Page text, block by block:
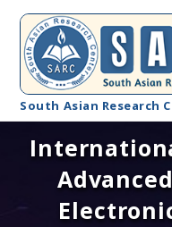
South Asian Research